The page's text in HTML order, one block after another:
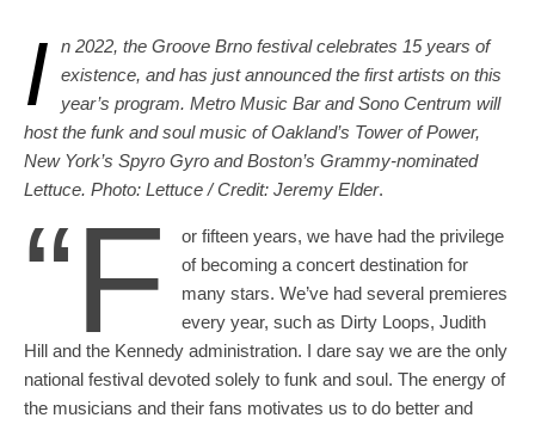
I
n 2022, the Groove Brno festival celebrates 15 years of
existence, and has just announced the first artists on this
year’s program. Metro Music Bar and Sono Centrum will
host the funk and soul music of Oakland’s Tower of Power,
New York’s Spyro Gyro and Boston’s Grammy-nominated
Lettuce. Photo: Lettuce / Credit: Jeremy Elder.
“F
or fifteen years, we have had the privilege
of becoming a concert destination for
many stars. We’ve had several premieres
every year, such as Dirty Loops, Judith
Hill and the Kennedy administration. I dare say we are the only
national festival devoted solely to funk and soul. The energy of
the musicians and their fans motivates us to do better and